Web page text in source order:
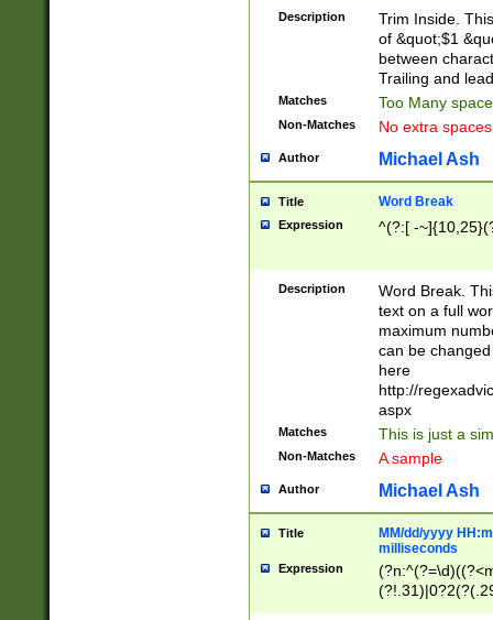
Description
Trim Inside.
of &quot;$1
between
Trailing and
Matches Too Many
Non-Matches No extra
Author Michael Ash
Title Word Break
Expression ^(?:[ -
Description
Word Break.
text on a full
maximum
can be
here
http://
aspx
Matches This is just a
Non-Matches A sample
Author Michael Ash
Title
MM/dd/yyyy
milliseconds
Expression